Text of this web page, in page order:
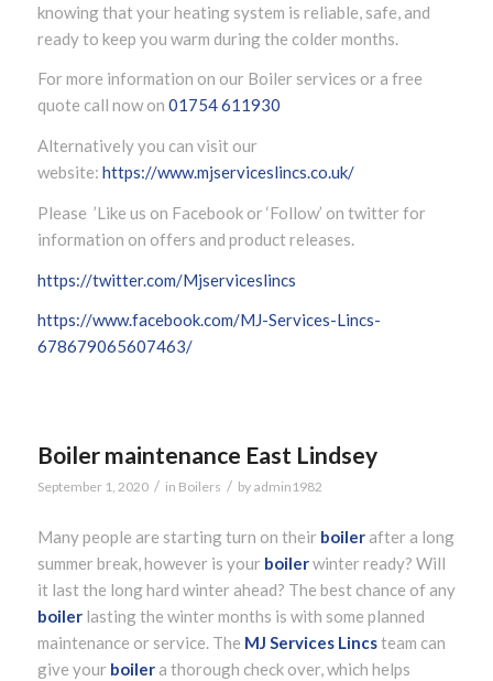
knowing that your heating system is reliable, safe, and
ready to keep you warm during the colder months.
For more information on our Boiler services or a free
quote call now on 01754 611930
Alternatively you can visit our
website: https://www.mjserviceslincs.co.uk/
Please ’Like us on Facebook or ‘Follow’ on twitter for
information on offers and product releases.
https://twitter.com/Mjserviceslincs
https://www.facebook.com/MJ-Services-Lincs-
678679065607463/
Boiler maintenance East Lindsey
September 1, 2020 / in Boilers / by admin1982
Many people are starting turn on their boilerafter a long
summer break, however is your boilerwinter ready? Will
it last the long hard winter ahead? The best chance of any
boilerlasting the winter months is with some planned
maintenance or service. The MJ Services Lincsteam can
give your boilera thorough check over, which helps